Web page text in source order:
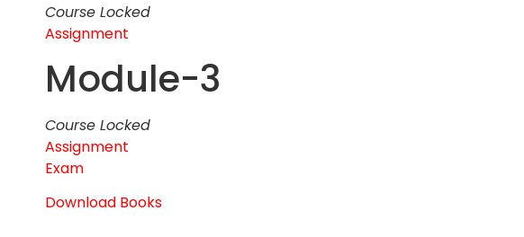
Course Locked
Assignment
Module-3
Course Locked
Assignment
Exam
Download Books